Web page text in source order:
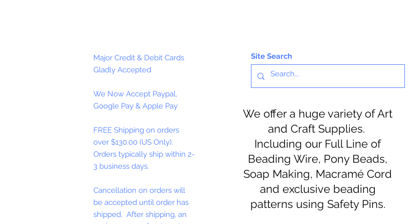
Major Credit & Debit Cards
Gladly Accepted
We Now Accept Paypal,
Google Pay & Apple Pay
FREE Shipping on orders
over $130.00 (US Only).
Orders typically ship within 2-
3 business days.
Cancellation on orders will
be accepted until order has
shipped. After shipping, an
Site Search
We offer a huge variety of Art
and Craft Supplies.
Including our Full Line of
Beading Wire, Pony Beads,
Soap Making, Macramé Cord
and exclusive beading
patterns using Safety Pins.